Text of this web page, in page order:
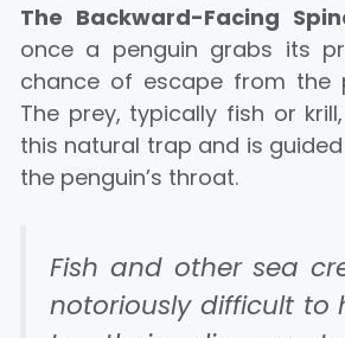
The Backward-Facing
once a penguin grabs its
chance of escape from the
The prey, typically fish or
this natural trap and is
the penguin’s throat.
Fish and other sea
notoriously difficult to